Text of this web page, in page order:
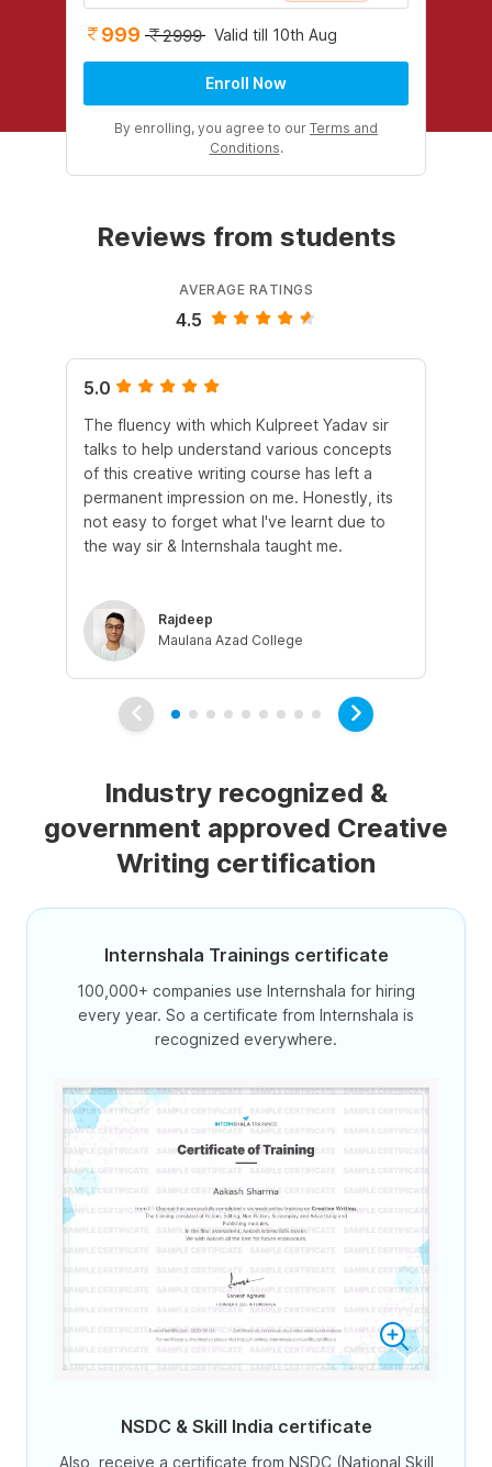
999 2999 Valid till 10th Aug
Enroll Now
By enrolling, you agree to our Terms and
Conditions.
Reviews from students
AVERAGE RATINGS
4.5
5.0
The fluency with which Kulpreet Yadav sir
talks to help understand various concepts
of this creative writing course has left a
permanent impression on me. Honestly, its
not easy to forget what I've learnt due to
the way sir & Internshala taught me.
Rajdeep
Maulana Azad College
Industry recognized &
government approved Creative
Writing certification
Internshala Trainings certificate
100,000+ companies use Internshala for hiring
every year. So a certificate from Internshala is
recognized everywhere.
NSDC & Skill India certificate
Also, receive a certificate from NSDC (National Skill